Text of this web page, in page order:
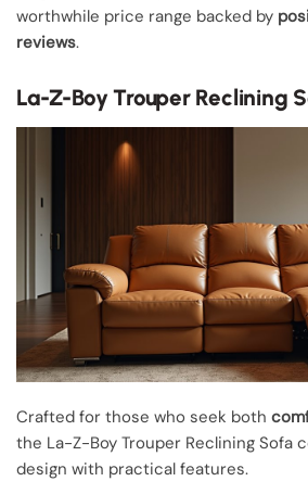
worthwhile price range backed by
reviews.
La-Z-Boy Trouper Reclining
Crafted for those who seek both
the La-Z-Boy Trouper Reclining Sofa
design with practical features.